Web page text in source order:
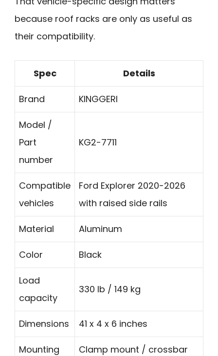
because roof racks are only as useful as
their compatibility.
Spec Details
Brand KINGGERI
Model /
Part
number
KG2-7711
Compatible
vehicles
Ford Explorer 2020-2026
with raised side rails
Material Aluminum
Color Black
Load
capacity
330 lb / 149 kg
Dimensions 41 x 4 x 6 inches
Mounting
Clamp mount / crossbar